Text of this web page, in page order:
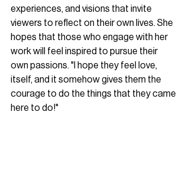
experiences, and visions that invite
viewers to reflect on their own lives. She
hopes that those who engage with her
work will feel inspired to pursue their
own passions. "I hope they feel love,
itself, and it somehow gives them the
courage to do the things that they came
here to do!"